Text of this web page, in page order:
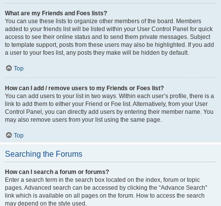
What are my Friends and Foes lists?
You can use these lists to organize other members of the board. Members
added to your friends list will be listed within your User Control Panel for quick
access to see their online status and to send them private messages. Subject
to template support, posts from these users may also be highlighted. If you add
a user to your foes list, any posts they make will be hidden by default.
Top
How can I add / remove users to my Friends or Foes list?
You can add users to your list in two ways. Within each user’s profile, there is a
link to add them to either your Friend or Foe list. Alternatively, from your User
Control Panel, you can directly add users by entering their member name. You
may also remove users from your list using the same page.
Top
Searching the Forums
How can I search a forum or forums?
Enter a search term in the search box located on the index, forum or topic
pages. Advanced search can be accessed by clicking the “Advance Search”
link which is available on all pages on the forum. How to access the search
may depend on the style used.